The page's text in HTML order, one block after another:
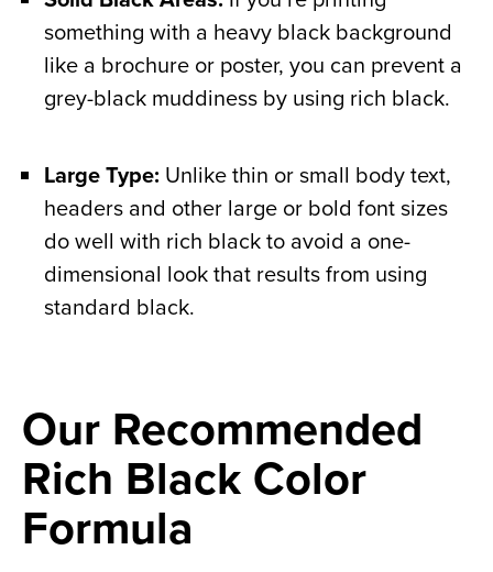
something with a heavy black background
like a brochure or poster, you can prevent a
grey-black muddiness by using rich black.
Large Type: Unlike thin or small body text,
headers and other large or bold font sizes
do well with rich black to avoid a one-
dimensional look that results from using
standard black.
Our Recommended
Rich Black Color
Formula